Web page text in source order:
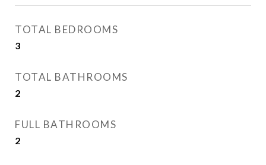
TOTAL BEDROOMS
3
TOTAL BATHROOMS
2
FULL BATHROOMS
2